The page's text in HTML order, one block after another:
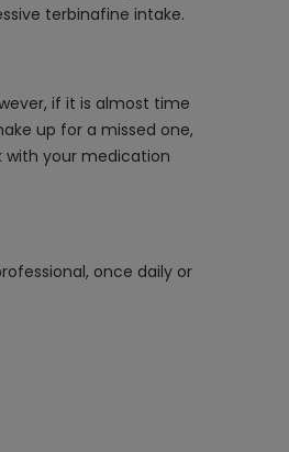
terbinafine intake.
if it is almost time
up for a missed one,
with your medication
once daily or